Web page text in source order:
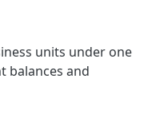
units under one
balances and